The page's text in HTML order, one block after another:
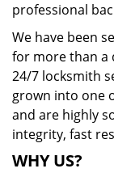
professional
We have been
for more than a
24/7 locksmith
grown into one
and are highly
integrity, fast
WHY US?